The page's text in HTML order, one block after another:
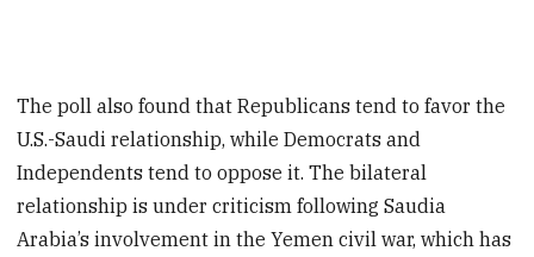
The poll also found that Republicans tend to favor the
U.S.-Saudi relationship, while Democrats and
Independents tend to oppose it. The bilateral
relationship is under criticism following Saudia
Arabia’s involvement in the Yemen civil war, which has